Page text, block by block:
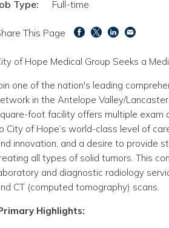
Type:
Full-time
This Page
of Hope Medical Group Seeks a
one of the nation's leading
in the Antelope Valley/
foot facility offers multiple exam
City of Hope’s world-class level of
innovation, and a desire to provide
all types of solid tumors. This
and diagnostic radiology
CT (computed tomography) scans.
Highlights: